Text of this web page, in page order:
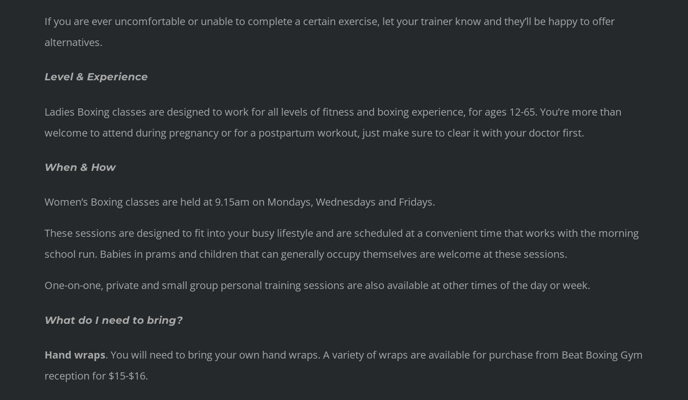
If you are ever uncomfortable or unable to complete a certain exercise, let your trainer know and they’ll be happy to offer
alternatives.
Level & Experience
Ladies Boxing classes are designed to work for all levels of fitness and boxing experience, for ages 12-65. You’re more than
welcome to attend during pregnancy or for a postpartum workout, just make sure to clear it with your doctor first.
When & How
Women’s Boxing classes are held at 9.15am on Mondays, Wednesdays and Fridays.
These sessions are designed to fit into your busy lifestyle and are scheduled at a convenient time that works with the morning
school run. Babies in prams and children that can generally occupy themselves are welcome at these sessions.
One-on-one, private and small group personal training sessions are also available at other times of the day or week.
What do I need to bring?
Hand wraps. You will need to bring your own hand wraps. A variety of wraps are available for purchase from Beat Boxing Gym
reception for $15-$16.